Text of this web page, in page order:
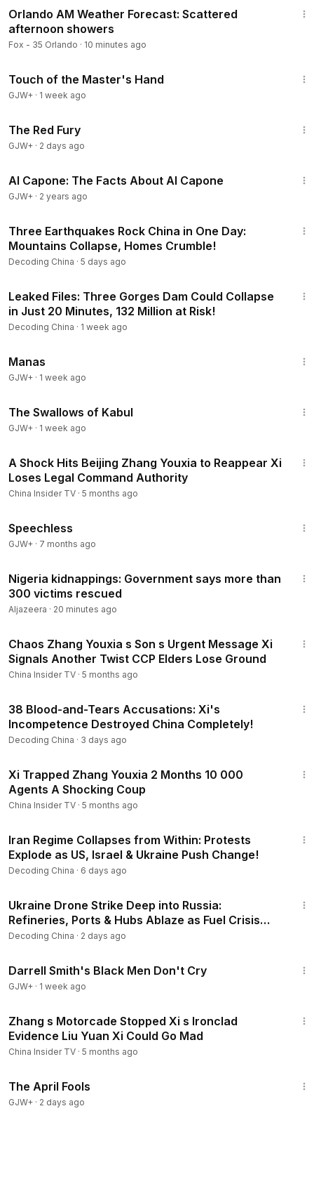
voice, fully licensed for legitimate use. Our content draws
from verified facts, publicly circulating rumors, and
reputable mainstream media outlets. The analysis presented
This channel does not endorse hatred, misinformation, or
political bias. Viewers are encouraged to think critically and
Orlando AM Weather Forecast: Scattered
afternoon showers
Fox - 35 Orlando · 10 minutes ago
Touch of the Master's Hand
GJW+ · 1 week ago
The Red Fury
GJW+ · 2 days ago
Al Capone: The Facts About Al Capone
GJW+ · 2 years ago
Three Earthquakes Rock China in One Day:
Mountains Collapse, Homes Crumble!
Decoding China · 5 days ago
Leaked Files: Three Gorges Dam Could Collapse
in Just 20 Minutes, 132 Million at Risk!
Decoding China · 1 week ago
Manas
GJW+ · 1 week ago
The Swallows of Kabul
GJW+ · 1 week ago
A Shock Hits Beijing Zhang Youxia to Reappear Xi
Loses Legal Command Authority
China Insider TV · 5 months ago
Speechless
GJW+ · 7 months ago
Nigeria kidnappings: Government says more than
300 victims rescued
Aljazeera · 20 minutes ago
Chaos Zhang Youxia s Son s Urgent Message Xi
Signals Another Twist CCP Elders Lose Ground
China Insider TV · 5 months ago
38 Blood-and-Tears Accusations: Xi's
Incompetence Destroyed China Completely!
Decoding China · 3 days ago
Xi Trapped Zhang Youxia 2 Months 10 000
Agents A Shocking Coup
China Insider TV · 5 months ago
Iran Regime Collapses from Within: Protests
Explode as US, Israel & Ukraine Push Change!
Decoding China · 6 days ago
Ukraine Drone Strike Deep into Russia:
Refineries, Ports & Hubs Ablaze as Fuel Crisis
Force Imports!
Decoding China · 2 days ago
Darrell Smith's Black Men Don't Cry
GJW+ · 1 week ago
Zhang s Motorcade Stopped Xi s Ironclad
Evidence Liu Yuan Xi Could Go Mad
China Insider TV · 5 months ago
The April Fools
GJW+ · 2 days ago